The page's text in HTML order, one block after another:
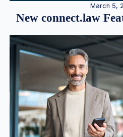
March 5,
New connect.law